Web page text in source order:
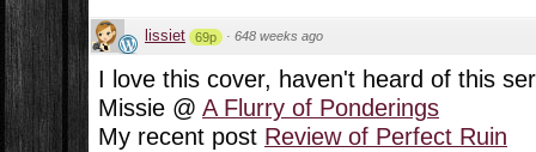
lissiet 69p · 648 weeks ago
I love this cover, haven't heard of this
Missie @ A Flurry of Ponderings
My recent post Review of Perfect Ruin